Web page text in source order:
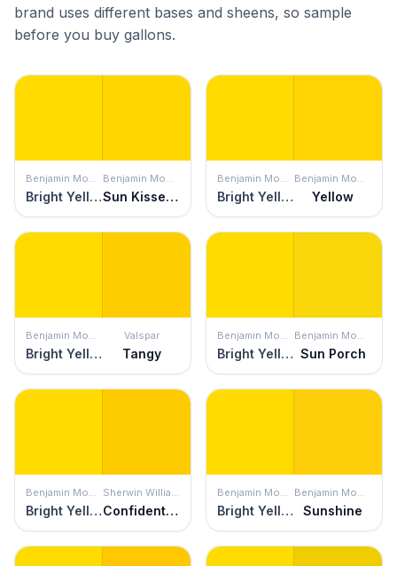
brand uses different bases and sheens, so sample
before you buy gallons.
Benjamin Moore
Bright Yellow
Benjamin Moore
Sun Kissed Yellow
Benjamin Moore
Bright Yellow
Benjamin Moore
Yellow
Benjamin Moore
Bright Yellow
Valspar
Tangy
Benjamin Moore
Bright Yellow
Benjamin Moore
Sun Porch
Benjamin Moore
Bright Yellow
Sherwin Williams
Confident Yellow
Benjamin Moore
Bright Yellow
Benjamin Moore
Sunshine